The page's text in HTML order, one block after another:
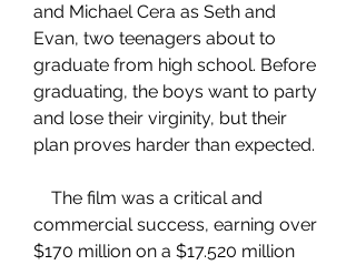
and Michael Cera as Seth and
Evan, two teenagers about to
graduate from high school. Before
graduating, the boys want to party
and lose their virginity, but their
plan proves harder than expected.
commercial success, earning over
$170 million on a $17.520 million